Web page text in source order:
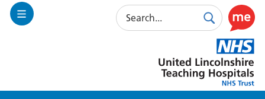
Toggle
Search
SearchUse
this
link
to
enable
Lincolnshire
Hospitals